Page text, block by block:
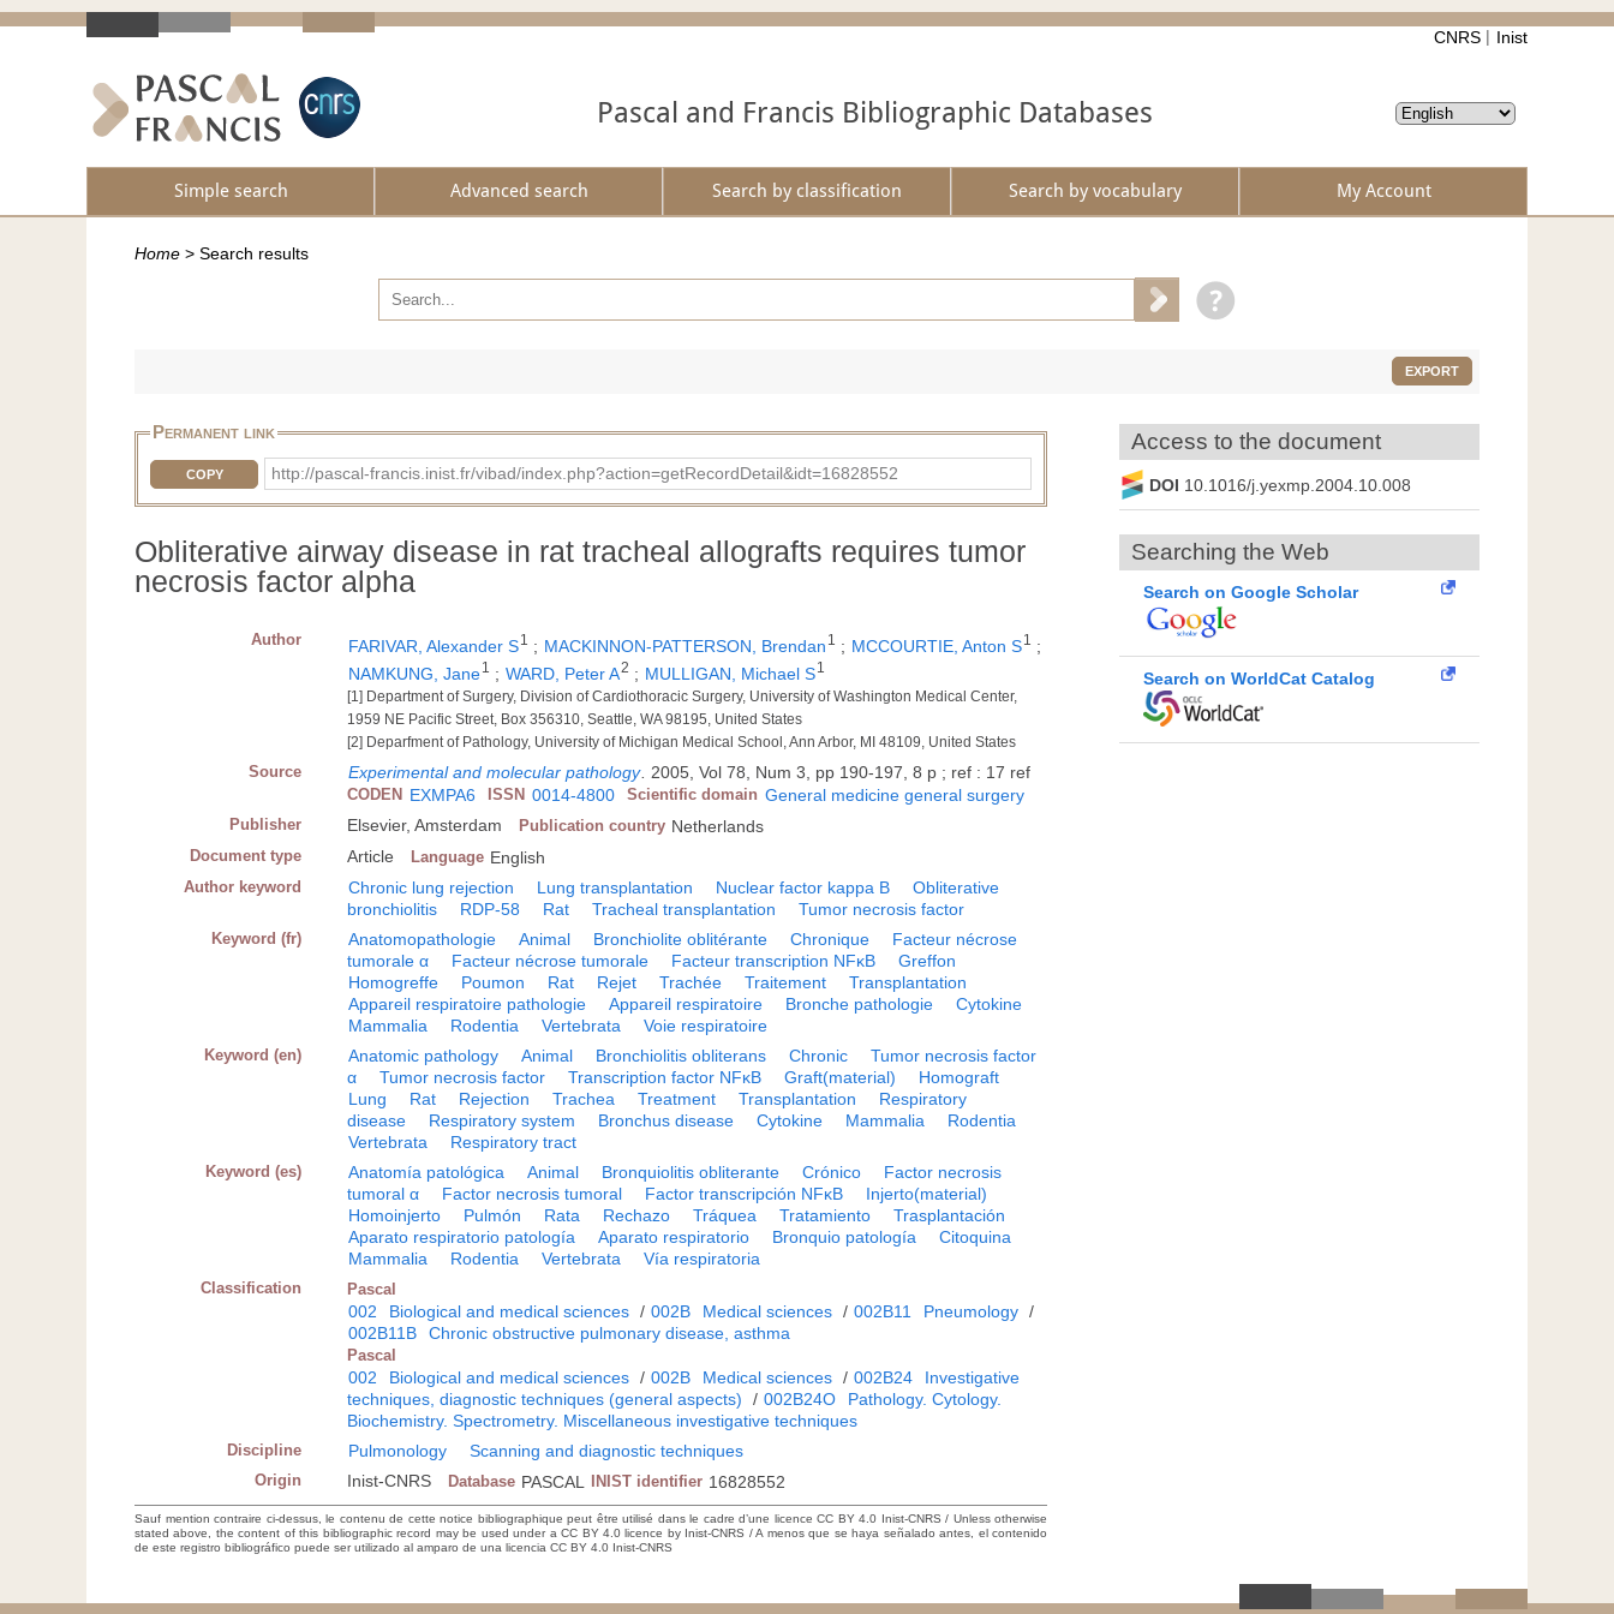
CNRS Inist
Pascal and Francis Bibliographic Databases
Simple search Advanced search Search by classification Search by vocabulary My Account
Home > Search results
EXPORT
Permanent link
COPY http://pascal-francis.inist.fr/vibad/index.php?action=getRecordDetail&idt=16828552
Obliterative airway disease in rat tracheal allografts requires tumor
necrosis factor alpha
Author FARIVAR, Alexander S1 ; MACKINNON-PATTERSON, Brendan 1 ; MCCOURTIE, Anton S1
;
NAMKUNG, Jane1 ; WARD, Peter A2 ; MULLIGAN, Michael S1
[1] Department of Surgery, Division of Cardiothoracic Surgery, University of Washington Medical Center,
1959 NE Pacific Street, Box 356310, Seattle, WA 98195, United States
[2] Deparfment of Pathology, University of Michigan Medical School, Ann Arbor, MI 48109, United States
Source Experimental and molecular pathology 2005, Vol 78, Num 3, pp 190-197, 8 p ; ref : 17 ref
CODEN EXMPA6 ISSN 0014-4800 Scientific domain General medicine general surgery
Publisher Elsevier, Amsterdam Publication country Netherlands
Document type Article Language English
Author keyword Chronic lung rejection Lung transplantation Nuclear factor kappa B
Obliterative
bronchiolitis
RDP-58 Rat Tracheal transplantation Tumor necrosis factor
Keyword (fr) Anatomopathologie Animal Bronchiolite oblitérante Chronique
Facteur nécrose
tumorale α
Facteur nécrose tumorale Facteur transcription NFκB
Greffon
Homogreffe
Poumon Rat Rejet Trachée Traitement
Transplantation
Appareil respiratoire pathologie
Appareil respiratoire Bronche pathologie
Cytokine
Mammalia
Rodentia Vertebrata Voie respiratoire
Keyword (en) Anatomic pathology Animal Bronchiolitis obliterans Chronic
Tumor necrosis factor
α
Tumor necrosis factor Transcription factor NFκB Graft(material)
Homograft
Lung
Rat Rejection Trachea Treatment Transplantation
Respiratory
disease
Respiratory system Bronchus disease Cytokine Mammalia
Rodentia
Vertebrata
Respiratory tract
Keyword (es) Anatomía patológica Animal Bronquiolitis obliterante Crónico
Factor necrosis
tumoral α
Factor necrosis tumoral Factor transcripción NFκB
Injerto(material)
Homoinjerto
Pulmón Rata Rechazo Tráquea Tratamiento
Trasplantación
Aparato respiratorio patología
Aparato respiratorio Bronquio patología
Citoquina
Mammalia
Rodentia Vertebrata Vía respiratoria
Classification Pascal
002 Biological and medical sciences / 002B Medical sciences / 002B11 Pneumology /
002B11B
Chronic obstructive pulmonary disease, asthma
Pascal
002 Biological and medical sciences / 002B Medical sciences / 002B24
Investigative
techniques, diagnostic techniques (general aspects)
/ 002B24O
Pathology. Cytology.
Biochemistry. Spectrometry. Miscellaneous investigative techniques
Discipline Pulmonology Scanning and diagnostic techniques
Origin Inist-CNRS Database PASCAL INIST identifier 16828552
Sauf mention contraire ci-dessus, le contenu de cette notice bibliographique peut être utilisé dans le cadre d’une licence CC BY 4.0 Inist-CNRS / Unless otherwise
stated above, the content of this bibliographic record may be used under a CC BY 4.0 licence by Inist-CNRS / A menos que se haya señalado antes, el contenido
de este registro bibliográfico puede ser utilizado al amparo de una licencia CC BY 4.0 Inist-CNRS
Access to the document
DOI 10.1016/j.yexmp.2004.10.008
Searching the Web
Search on Google Scholar
Search on WorldCat Catalog